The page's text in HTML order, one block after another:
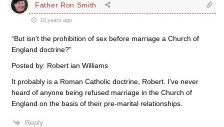
Father Ron Smith
10 years ago
“But isn’t the prohibition of sex before marriage a Church of
England doctrine?”
Posted by: Robert ian Williams
It probably is a Roman Catholic doctrine, Robert. I’ve never
heard of anyone being refused marriage in the Church of
England on the basis of their pre-marital relationships.
Reply